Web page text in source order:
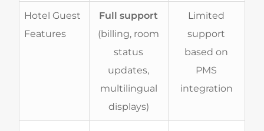
Hotel Guest
Features
Full support
(billing, room
status
updates,
multilingual
displays)
Limited
support
based on
PMS
integration